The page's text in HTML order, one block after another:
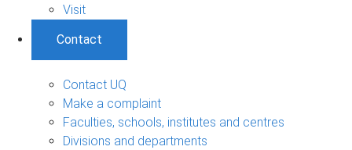
Visit
Contact
Contact UQ
Make a complaint
Faculties, schools, institutes and centres
Divisions and departments